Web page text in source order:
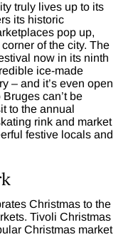
truly lives up to its
its historic
pop up,
of the city. The
now in its ninth
ice-made
– and it’s even open
can’t be
to the annual
rink and market
festive locals and
Christmas to the
Tivoli Christmas
Christmas market